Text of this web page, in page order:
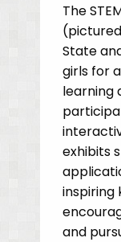
The
State
girls for
learning
exhibits
inspiring
and